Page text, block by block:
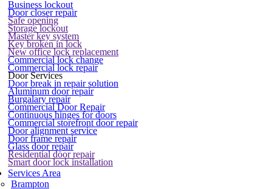
Business lockout
Door closer repair
Safe opening
Storage lockout
Master key system
Key broken in lock
New office lock replacement
Commercial lock change
Commercial lock repair
Door Services
Door break in repair solution
Aluminum door repair
Burgalary repair
Commercial Door Repair
Continuous hinges for doors
Commercial storefront door repair
Door alignment service
Door frame repair
Glass door repair
Residential door repair
Smart door lock installation
Services Area
Brampton